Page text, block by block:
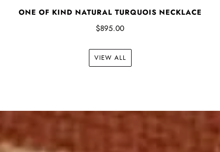
ONE OF KIND NATURAL TURQUOIS NECKLACE
$895.00
VIEW ALL